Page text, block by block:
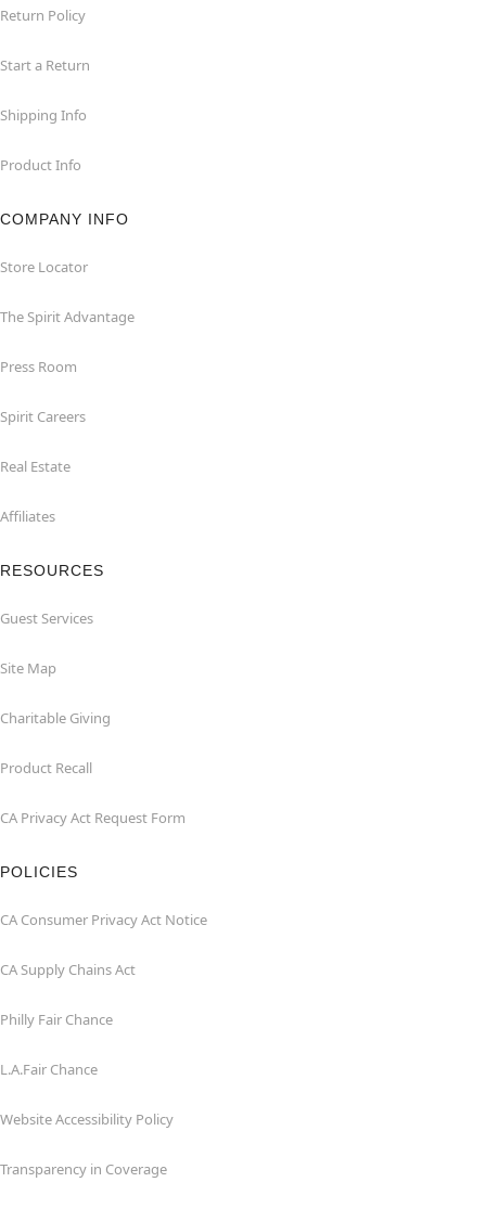
Return Policy
Start a Return
Shipping Info
Product Info
COMPANY INFO
Store Locator
The Spirit Advantage
Press Room
Spirit Careers
Real Estate
Affiliates
RESOURCES
Guest Services
Site Map
Charitable Giving
Product Recall
CA Privacy Act Request Form
POLICIES
CA Consumer Privacy Act Notice
CA Supply Chains Act
Philly Fair Chance
L.A.Fair Chance
Website Accessibility Policy
Transparency in Coverage